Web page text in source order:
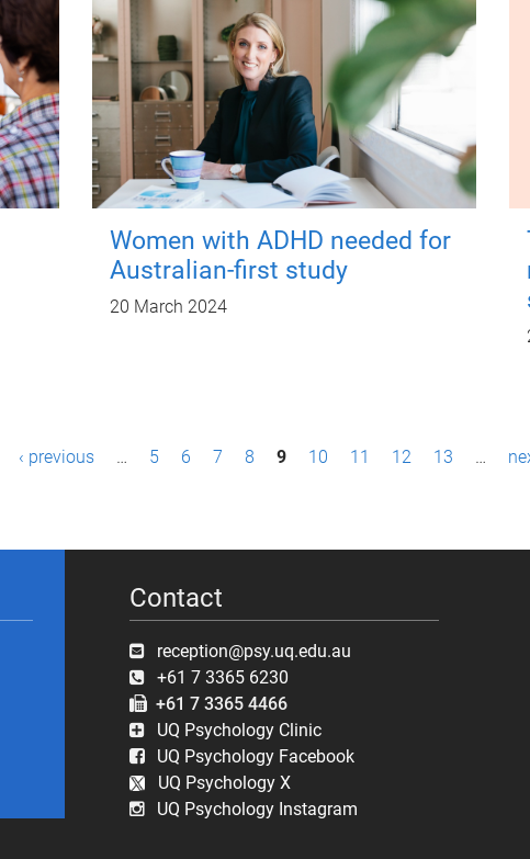
Women with ADHD needed for
Australian-first study
20 March 2024
‹ previous … 5 6 7 8 9 10 11 12 13 …
Contact
reception@psy.uq.edu.au
+61 7 3365 6230
+61 7 3365 4466
UQ Psychology Clinic
UQ Psychology Facebook
UQ Psychology X
UQ Psychology Instagram